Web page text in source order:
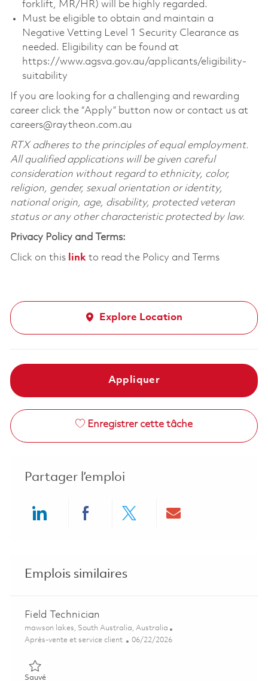
forklift, MR/HR) will be highly regarded.
Must be eligible to obtain and maintain a
Negative Vetting Level 1 Security Clearance as
needed. Eligibility can be found at
https://www.agsva.gov.au/applicants/eligibility-
suitability
If you are looking for a challenging and rewarding
career click the “Apply” button now or contact us at
careers@raytheon.com.au
RTX adheres to the principles of equal employment.
All qualified applications will be given careful
consideration without regard to ethnicity, color,
religion, gender, sexual orientation or identity,
national origin, age, disability, protected veteran
status or any other characteristic protected by law.
Privacy Policy and Terms:
Click on this linkto read the Policy and Terms
Explore Location
Appliquer
Enregistrer cette tâche
Partager l’emploi
Emplois similaires
Field Technician
Emplacement
mawson lakes, South Australia, Australia
Catégorie
Après-vente et service client Posted Date
06/22/2026
SauvéSauvé Field Technician 01838685